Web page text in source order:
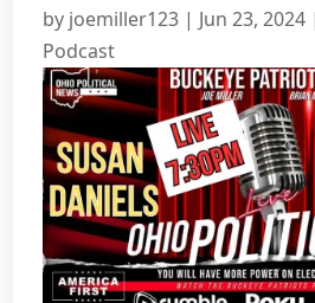
by joemiller123 | Jun 23, 2024 |
Podcast